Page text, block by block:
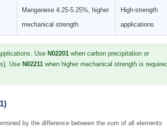
Manganese 4.25-5.25%, higher
mechanical strength
High-strength
applications
Use N02201 when carbon precipitation or
Use N02211 when higher mechanical strength is
by the difference between the sum of all elements